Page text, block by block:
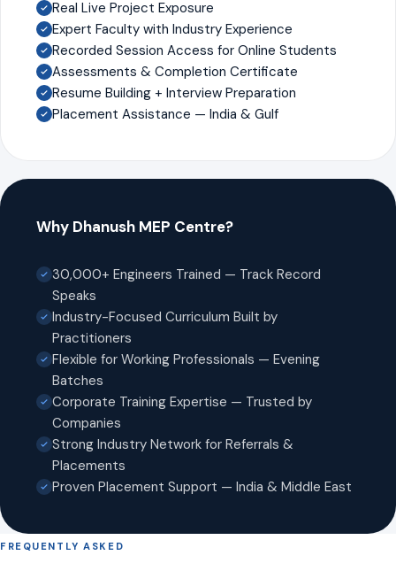
Real Live Project Exposure
Expert Faculty with Industry Experience
Recorded Session Access for Online Students
Assessments & Completion Certificate
Resume Building + Interview Preparation
Placement Assistance — India & Gulf
Why Dhanush MEP Centre?
30,000+ Engineers Trained — Track Record
Speaks
Industry-Focused Curriculum Built by
Practitioners
Flexible for Working Professionals — Evening
Batches
Corporate Training Expertise — Trusted by
Companies
Strong Industry Network for Referrals &
Placements
Proven Placement Support — India & Middle East
FREQUENTLY ASKED